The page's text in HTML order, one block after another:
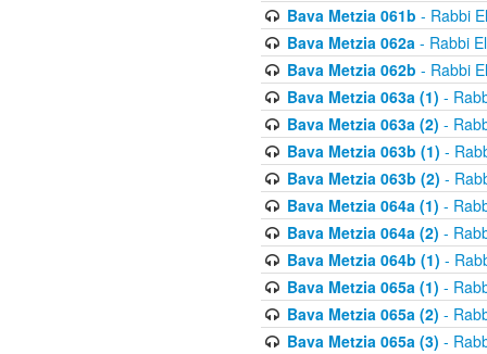
Bava Metzia 061b - Rabbi
Bava Metzia 062a- Rabbi
Bava Metzia 062b - Rabbi
Bava Metzia 063a (1) -
Bava Metzia 063a (2) -
Bava Metzia 063b (1) -
Bava Metzia 063b (2) -
Bava Metzia 064a (1) -
Bava Metzia 064a (2) -
Bava Metzia 064b (1) -
Bava Metzia 065a (1) -
Bava Metzia 065a (2) -
Bava Metzia 065a (3) -